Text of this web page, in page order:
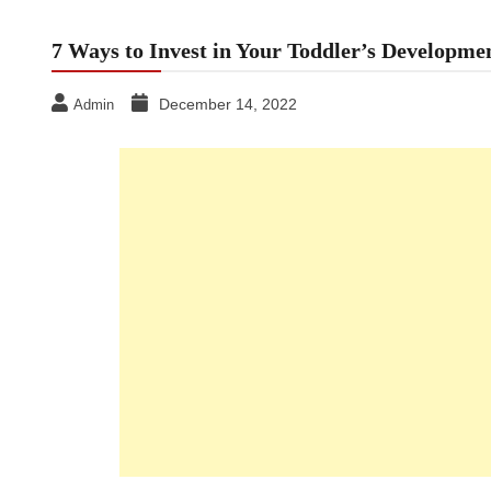
7 Ways to Invest in Your Toddler’s
Admin December 14, 2022